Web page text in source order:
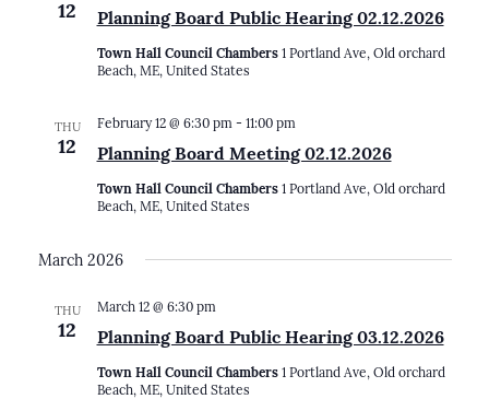
12 Planning Board Public Hearing 02.12.2026
Town Hall Council Chambers 1 Portland Ave, Old orchard
Beach, ME, United States
THU
12 Planning Board Meeting 02.12.2026
February 12 @ 6:30 pm- 11:00 pm
Town Hall Council Chambers 1 Portland Ave, Old orchard
Beach, ME, United States
March 2026
THU
12 Planning Board Public Hearing 03.12.2026
March 12 @ 6:30 pm
Town Hall Council Chambers 1 Portland Ave, Old orchard
Beach, ME, United States